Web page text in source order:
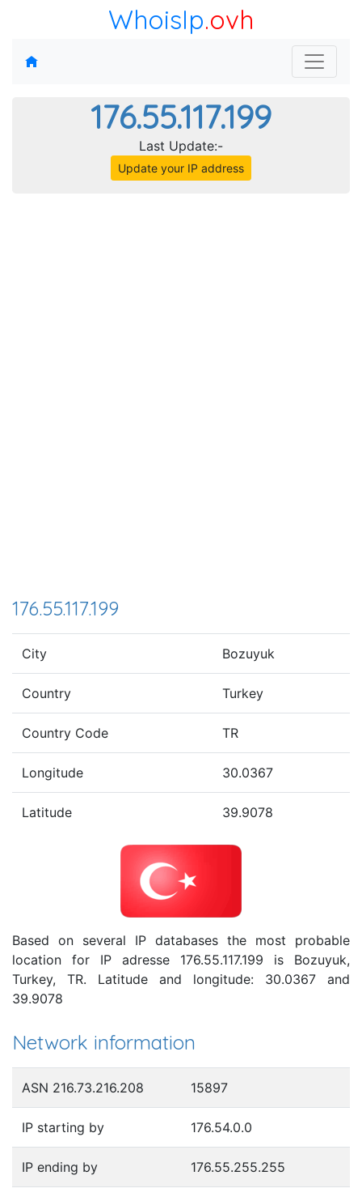
WhoisIp.ovh
176.55.117.199
Last Update:-
Update your IP address
176.55.117.199
City Bozuyuk
Country Turkey
Country Code TR
Longitude 30.0367
Latitude 39.9078
Based on several IP databases the most probable
location for IP adresse 176.55.117.199 is Bozuyuk,
Turkey, TR. Latitude and longitude: 30.0367 and
39.9078
Network information
ASN 216.73.216.208 15897
IP starting by 176.54.0.0
IP ending by 176.55.255.255